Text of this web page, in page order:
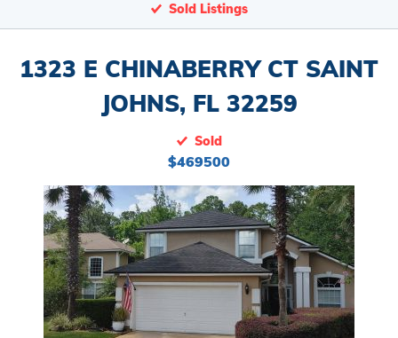
Sold Listings
1323 E CHINABERRY CT SAINT
JOHNS, FL 32259
Sold
$469500